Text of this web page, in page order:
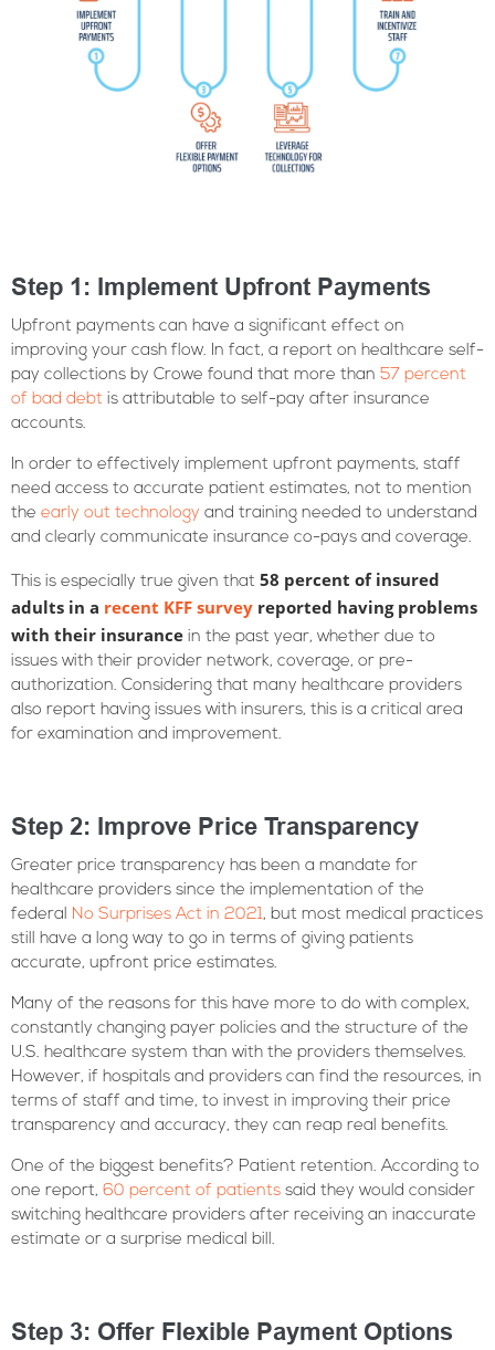
Step 1: Implement Upfront Payments
Upfront payments can have a significant effect on
improving your cash flow. In fact, a report on healthcare self-
pay collections by Crowe found that more than 57 percent
of bad debt is attributable to self-pay after insurance
accounts.
In order to effectively implement upfront payments, staff
need access to accurate patient estimates, not to mention
the early out technology and training needed to understand
and clearly communicate insurance co-pays and coverage.
This is especially true given that 58 percent of insured
adults in a recent KFF survey reported having problems
with their insurance in the past year, whether due to
issues with their provider network, coverage, or pre-
authorization. Considering that many healthcare providers
also report having issues with insurers, this is a critical area
for examination and improvement.
Step 2: Improve Price Transparency
Greater price transparency has been a mandate for
healthcare providers since the implementation of the
federal No Surprises Act in 2021, but most medical practices
still have a long way to go in terms of giving patients
accurate, upfront price estimates.
Many of the reasons for this have more to do with complex,
constantly changing payer policies and the structure of the
U.S. healthcare system than with the providers themselves.
However, if hospitals and providers can find the resources, in
terms of staff and time, to invest in improving their price
transparency and accuracy, they can reap real benefits.
One of the biggest benefits? Patient retention. According to
one report, 60 percent of patients said they would consider
switching healthcare providers after receiving an inaccurate
estimate or a surprise medical bill.
Step 3: Offer Flexible Payment Options